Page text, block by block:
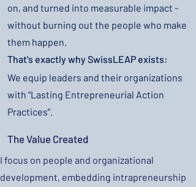
on, and turned into measurable impact -
without burning out the people who make
them happen.
That's exactly why SwissLEAP exists:
We equip leaders and their organizations
with “Lasting Entrepreneurial Action
Practices”.
The Value Created
I focus on people and organizational
development, embedding intrapreneurship